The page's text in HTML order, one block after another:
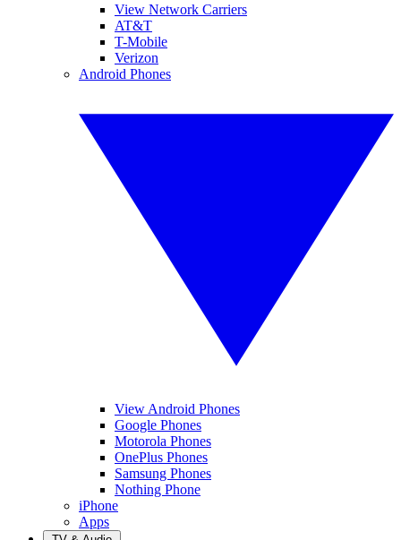
View Network Carriers
AT&T
T-Mobile
Verizon
Android Phones
View Android Phones
Google Phones
Motorola Phones
OnePlus Phones
Samsung Phones
Nothing Phone
iPhone
Apps